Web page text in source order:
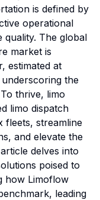
is defined by
operational
quality. The global
market is
estimated at
the
thrive, limo
limo dispatch
fleets, streamline
and elevate the
delves into
poised to
how Limoflow
leading